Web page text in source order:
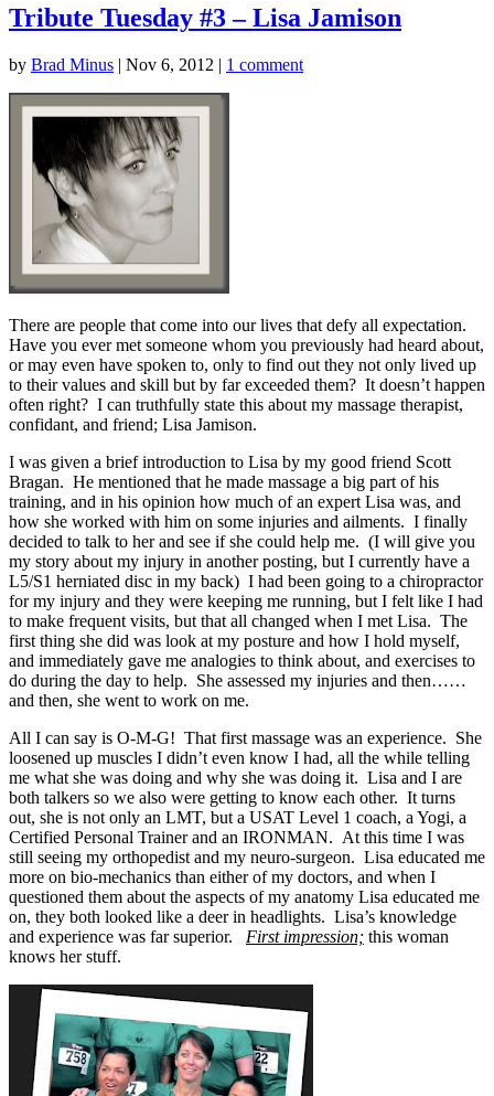
Tribute Tuesday #3 – Lisa Jamison
by Brad Minus | Nov 6, 2012 | 1 comment
There are people that come into our lives that defy all expectation.
Have you ever met someone whom you previously had heard about,
or may even have spoken to, only to find out they not only lived up
to their values and skill but by far exceeded them? It doesn’t happen
often right? I can truthfully state this about my massage therapist,
confidant, and friend; Lisa Jamison.
I was given a brief introduction to Lisa by my good friend Scott
Bragan. He mentioned that he made massage a big part of his
training, and in his opinion how much of an expert Lisa was, and
how she worked with him on some injuries and ailments. I finally
decided to talk to her and see if she could help me. (I will give you
my story about my injury in another posting, but I currently have a
L5/S1 herniated disc in my back) I had been going to a chiropractor
for my injury and they were keeping me running, but I felt like I had
to make frequent visits, but that all changed when I met Lisa. The
first thing she did was look at my posture and how I hold myself,
and immediately gave me analogies to think about, and exercises to
do during the day to help. She assessed my injuries and then……
and then, she went to work on me.
All I can say is O-M-G! That first massage was an experience. She
loosened up muscles I didn’t even know I had, all the while telling
me what she was doing and why she was doing it. Lisa and I are
both talkers so we also were getting to know each other. It turns
out, she is not only an LMT, but a USAT Level 1 coach, a Yogi, a
Certified Personal Trainer and an IRONMAN. At this time I was
still seeing my orthopedist and my neuro-surgeon. Lisa educated me
more on bio-mechanics than either of my doctors, and when I
questioned them about the aspects of my anatomy Lisa educated me
on, they both looked like a deer in headlights. Lisa’s knowledge
and experience was far superior. First impression; this woman
knows her stuff.